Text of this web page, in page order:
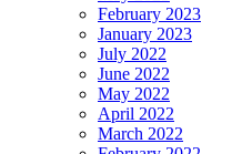
February 2023
January 2023
July 2022
June 2022
May 2022
April 2022
March 2022